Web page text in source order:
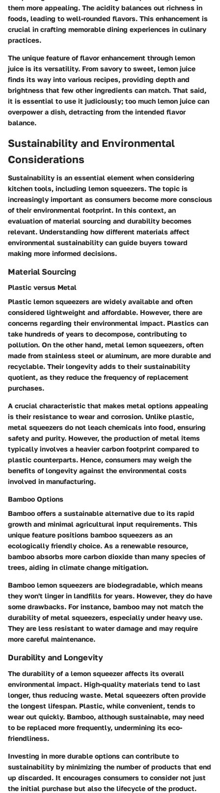
them more appealing. The acidity balances out richness in
foods, leading to well-rounded flavors. This enhancement is
crucial in crafting memorable dining experiences in culinary
practices.
The unique feature of flavor enhancement through lemon
juice is its versatility. From savory to sweet, lemon juice
finds its way into various recipes, providing depth and
brightness that few other ingredients can match. That said,
it is essential to use it judiciously; too much lemon juice can
overpower a dish, detracting from the intended flavor
balance.
Sustainability and Environmental
Considerations
Sustainability is an essential element when considering
kitchen tools, including lemon squeezers. The topic is
increasingly important as consumers become more conscious
of their environmental footprint. In this context, an
evaluation of material sourcing and durability becomes
relevant. Understanding how different materials affect
environmental sustainability can guide buyers toward
making more informed decisions.
Material Sourcing
Plastic versus Metal
Plastic lemon squeezers are widely available and often
considered lightweight and affordable. However, there are
concerns regarding their environmental impact. Plastics can
take hundreds of years to decompose, contributing to
pollution. On the other hand, metal lemon squeezers, often
made from stainless steel or aluminum, are more durable and
recyclable. Their longevity adds to their sustainability
quotient, as they reduce the frequency of replacement
purchases.
A crucial characteristic that makes metal options appealing
is their resistance to wear and corrosion. Unlike plastic,
metal squeezers do not leach chemicals into food, ensuring
safety and purity. However, the production of metal items
typically involves a heavier carbon footprint compared to
plastic counterparts. Hence, consumers may weigh the
benefits of longevity against the environmental costs
involved in manufacturing.
Bamboo Options
Bamboo offers a sustainable alternative due to its rapid
growth and minimal agricultural input requirements. This
unique feature positions bamboo squeezers as an
ecologically friendly choice. As a renewable resource,
bamboo absorbs more carbon dioxide than many species of
trees, aiding in climate change mitigation.
Bamboo lemon squeezers are biodegradable, which means
they won't linger in landfills for years. However, they do have
some drawbacks. For instance, bamboo may not match the
durability of metal squeezers, especially under heavy use.
They are less resistant to water damage and may require
more careful maintenance.
Durability and Longevity
The durability of a lemon squeezer affects its overall
environmental impact. High-quality materials tend to last
longer, thus reducing waste. Metal squeezers often provide
the longest lifespan. Plastic, while convenient, tends to
wear out quickly. Bamboo, although sustainable, may need
to be replaced more frequently, undermining its eco-
friendliness.
Investing in more durable options can contribute to
sustainability by minimizing the number of products that end
up discarded. It encourages consumers to consider not just
the initial purchase but also the lifecycle of the product.